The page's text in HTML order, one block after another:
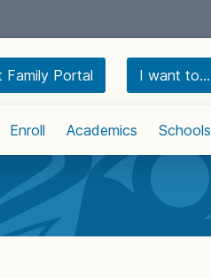
Family Portal I want to...
Enroll Academics Schools